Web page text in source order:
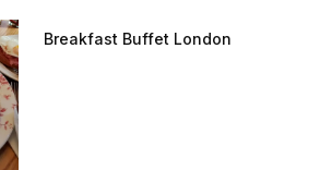
Breakfast Buffet London